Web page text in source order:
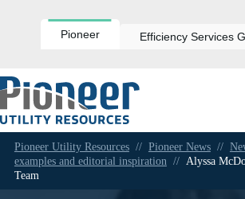
Pioneer Efficiency Services
Pioneer Utility Resources // Pioneer News //
examples and editorial inspiration // Alyssa
Team